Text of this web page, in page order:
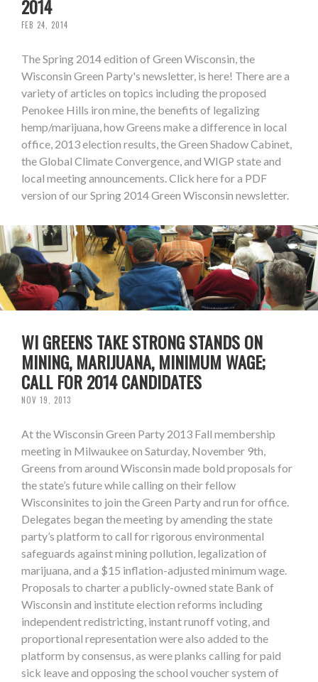
2014
FEB 24, 2014
The Spring 2014 edition of Green Wisconsin, the
Wisconsin Green Party's newsletter, is here! There are a
variety of articles on topics including the proposed
Penokee Hills iron mine, the benefits of legalizing
hemp/marijuana, how Greens make a difference in local
office, 2013 election results, the Green Shadow Cabinet,
the Global Climate Convergence, and WIGP state and
local meeting announcements. Click here for a PDF
version of our Spring 2014 Green Wisconsin newsletter.
WI GREENS TAKE STRONG STANDS ON
MINING, MARIJUANA, MINIMUM WAGE;
CALL FOR 2014 CANDIDATES
NOV 19, 2013
At the Wisconsin Green Party 2013 Fall membership
meeting in Milwaukee on Saturday, November 9th,
Greens from around Wisconsin made bold proposals for
the state’s future while calling on their fellow
Wisconsinites to join the Green Party and run for office.
Delegates began the meeting by amending the state
party’s platform to call for rigorous environmental
safeguards against mining pollution, legalization of
marijuana, and a $15 inflation-adjusted minimum wage.
Proposals to charter a publicly-owned state Bank of
Wisconsin and institute election reforms including
independent redistricting, instant runoff voting, and
proportional representation were also added to the
platform by consensus, as were planks calling for paid
sick leave and opposing the school voucher system of